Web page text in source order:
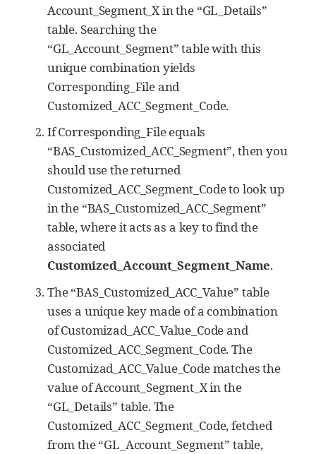
Account_Segment_X in the “GL_Details”
table. Searching the
“GL_Account_Segment” table with this
unique combination yields
Corresponding_File and
Customized_ACC_Segment_Code.
If Corresponding_File equals
“BAS_Customized_ACC_Segment”, then you
should use the returned
Customized_ACC_Segment_Code to look up
in the “BAS_Customized_ACC_Segment”
table, where it acts as a key to find the
associated
Customized_Account_Segment_Name.
The “BAS_Customized_ACC_Value” table
uses a unique key made of a combination
of Customizad_ACC_Value_Code and
Customized_ACC_Segment_Code. The
Customizad_ACC_Value_Code matches the
value of Account_Segment_X in the
“GL_Details” table. The
Customized_ACC_Segment_Code, fetched
from the “GL_Account_Segment” table,